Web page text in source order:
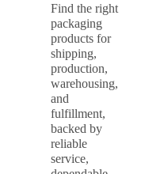
Find the right
packaging
products for
shipping,
production,
warehousing,
and
fulfillment,
backed by
reliable
service,